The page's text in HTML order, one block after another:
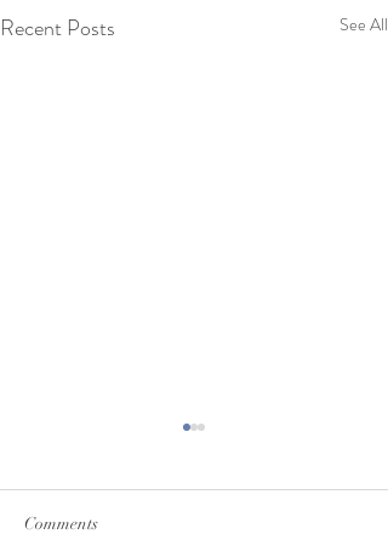
Recent Posts See All
Comments